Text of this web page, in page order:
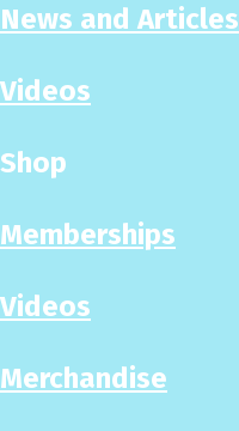
News and Articles
Videos
Shop
Memberships
Videos
Merchandise